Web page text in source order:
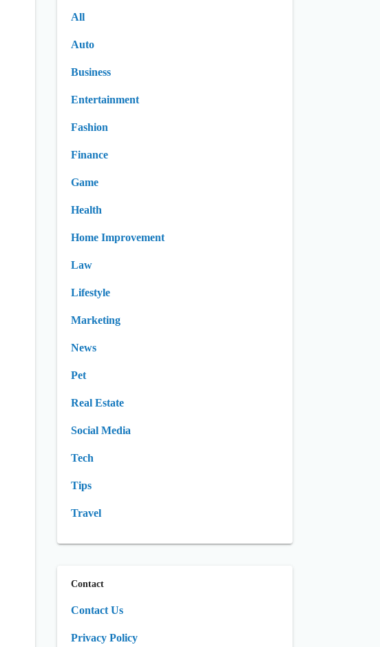
All
Auto
Business
Entertainment
Fashion
Finance
Game
Health
Home Improvement
Law
Lifestyle
Marketing
News
Pet
Real Estate
Social Media
Tech
Tips
Travel
Contact
Contact Us
Privacy Policy